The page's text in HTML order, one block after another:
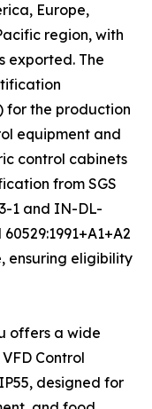
Europe,
region, with
exported. The
for the production
equipment and
control cabinets
from SGS
1 and IN-DL-
ensuring eligibility
offers a wide
Control
designed for